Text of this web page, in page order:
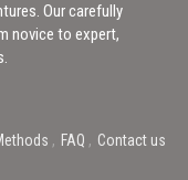
Our carefully
novice to expert,
FAQ Contact us